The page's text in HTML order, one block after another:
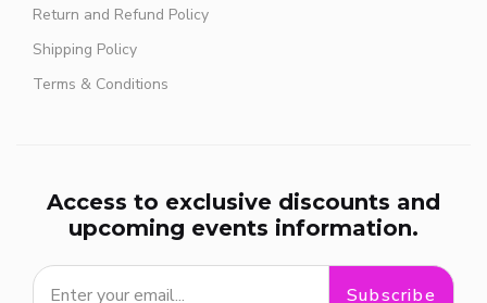
Return and Refund Policy
Shipping Policy
Terms & Conditions
Access to exclusive discounts and
upcoming events information.
Subscribe